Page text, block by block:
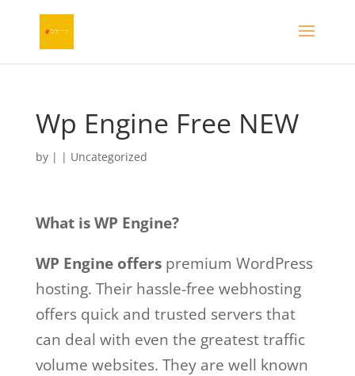
Wp Engine Free NEW
by | | Uncategorized
What is WP Engine?
WP Engine offerspremium WordPress
hosting. Their hassle-free webhosting
offers quick and trusted servers that
can deal with even the greatest traffic
volume websites. They are well known